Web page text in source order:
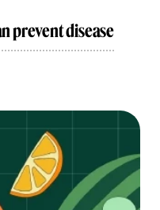
prevent disease